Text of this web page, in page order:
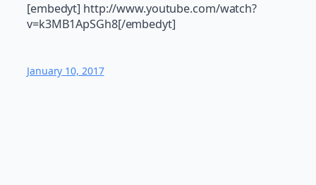
[embedyt] http://www.youtube.com/watch?
v=k3MB1ApSGh8[/embedyt]
January 10, 2017